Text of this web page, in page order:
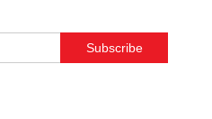
Subscribe